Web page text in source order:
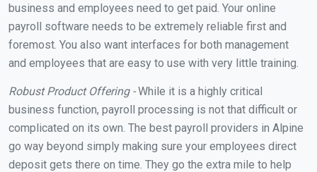
business and employees need to get paid. Your online
payroll software needs to be extremely reliable first and
foremost. You also want interfaces for both management
and employees that are easy to use with very little training.
Robust Product Offering -While it is a highly critical
business function, payroll processing is not that difficult or
complicated on its own. The best payroll providers in Alpine
go way beyond simply making sure your employees direct
deposit gets there on time. They go the extra mile to help